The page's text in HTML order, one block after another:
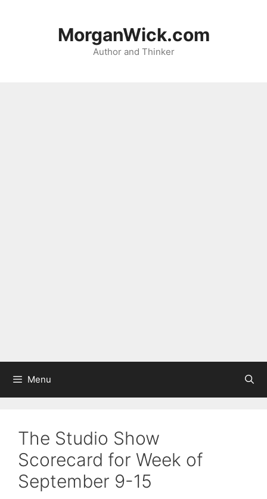
MorganWick.com
Author and Thinker
Menu
The Studio Show
Scorecard for Week of
September 9-15